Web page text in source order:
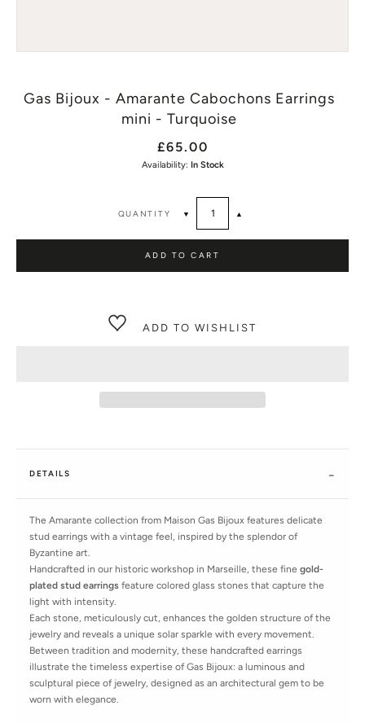
Gas Bijoux - Amarante Cabochons Earrings
mini - Turquoise
£65.00
Availability: In Stock
QUANTITY ▼ ▲
ADD TO CART
ADD TO WISHLIST
DETAILS
The Amarante collection from Maison Gas Bijoux features delicate
stud earrings with a vintage feel, inspired by the splendor of
Byzantine art.
Handcrafted in our historic workshop in Marseille, these fine gold-
plated stud earrings feature colored glass stones that capture the
light with intensity.
Each stone, meticulously cut, enhances the golden structure of the
jewelry and reveals a unique solar sparkle with every movement.
Between tradition and modernity, these handcrafted earrings
illustrate the timeless expertise of Gas Bijoux: a luminous and
sculptural piece of jewelry, designed as an architectural gem to be
worn with elegance.